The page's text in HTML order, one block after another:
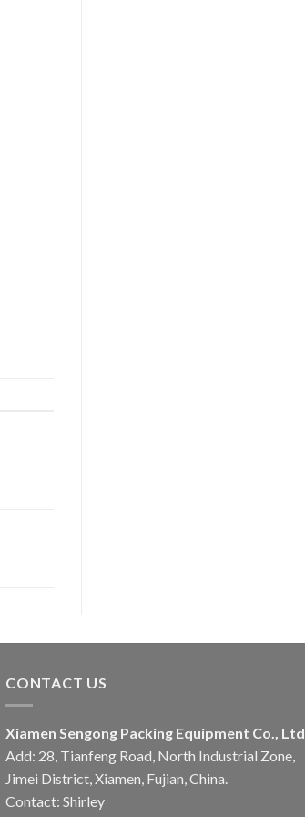
CONTACT US
Xiamen Sengong Packing Equipment Co., Ltd
Add: 28, Tianfeng Road, North Industrial Zone,
Jimei District, Xiamen, Fujian, China.
Contact: Shirley